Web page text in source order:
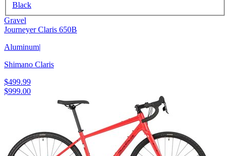
Black
Gravel
Journeyer Claris 650B
Aluminum|
Shimano Claris
$499.99
$999.00